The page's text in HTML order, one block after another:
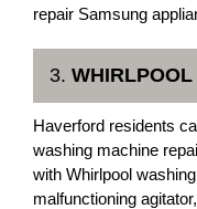
repair Samsung
3. WHIRLPOOL
Haverford residents
washing machine
with Whirlpool
malfunctioning